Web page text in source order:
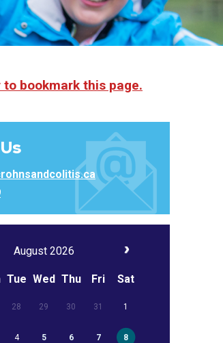
to bookmark this page.
August 2026
Tue Wed Thu Fri Sat
28 29 30 31 1
4 5 6 7 8